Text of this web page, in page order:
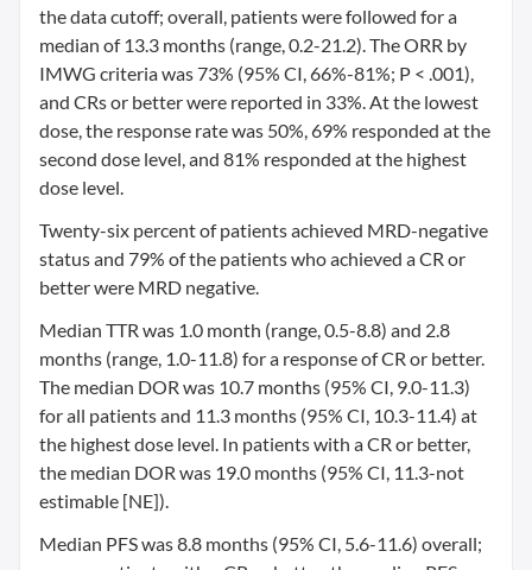
the data cutoff; overall, patients were followed for a
median of 13.3 months (range, 0.2-21.2). The ORR by
IMWG criteria was 73% (95% CI, 66%-81%; P < .001),
and CRs or better were reported in 33%. At the lowest
dose, the response rate was 50%, 69% responded at the
second dose level, and 81% responded at the highest
dose level.
Twenty-six percent of patients achieved MRD-negative
status and 79% of the patients who achieved a CR or
better were MRD negative.
Median TTR was 1.0 month (range, 0.5-8.8) and 2.8
months (range, 1.0-11.8) for a response of CR or better.
The median DOR was 10.7 months (95% CI, 9.0-11.3)
for all patients and 11.3 months (95% CI, 10.3-11.4) at
the highest dose level. In patients with a CR or better,
the median DOR was 19.0 months (95% CI, 11.3-not
estimable [NE]).
Median PFS was 8.8 months (95% CI, 5.6-11.6) overall;